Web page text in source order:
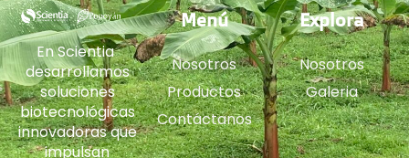
Menú
Nosotros
Productos
Contáctanos
Explora
Nosotros
Galeria
En Scientia
desarrollamos
soluciones
biotecnológicas
innovadoras que
impulsan